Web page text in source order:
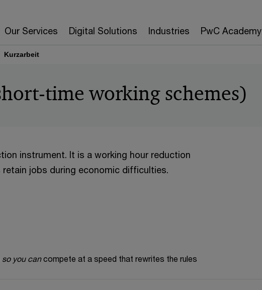
Our Services Digital Solutions Industries PwC Academy
Kurzarbeit
time working schemes)
instrument. It is a working hour reduction
jobs during economic difficulties.
so you can compete at a speed that rewrites the rules